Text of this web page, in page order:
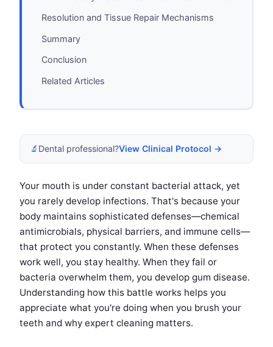
Resolution and Tissue Repair Mechanisms
Summary
Conclusion
Related Articles
🔬 Dental professional?View Clinical Protocol →
Your mouth is under constant bacterial attack, yet
you rarely develop infections. That's because your
body maintains sophisticated defenses—chemical
antimicrobials, physical barriers, and immune cells—
that protect you constantly. When these defenses
work well, you stay healthy. When they fail or
bacteria overwhelm them, you develop gum disease.
Understanding how this battle works helps you
appreciate what you're doing when you brush your
teeth and why expert cleaning matters.